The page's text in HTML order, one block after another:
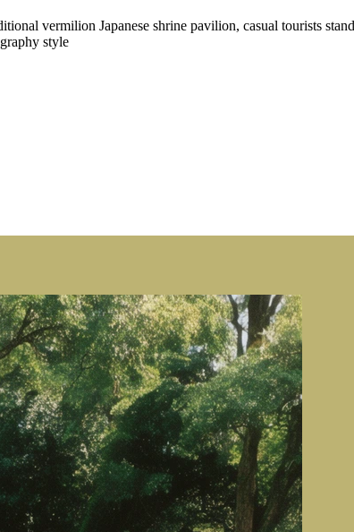
vermilion Japanese shrine pavilion, casual tourists
style